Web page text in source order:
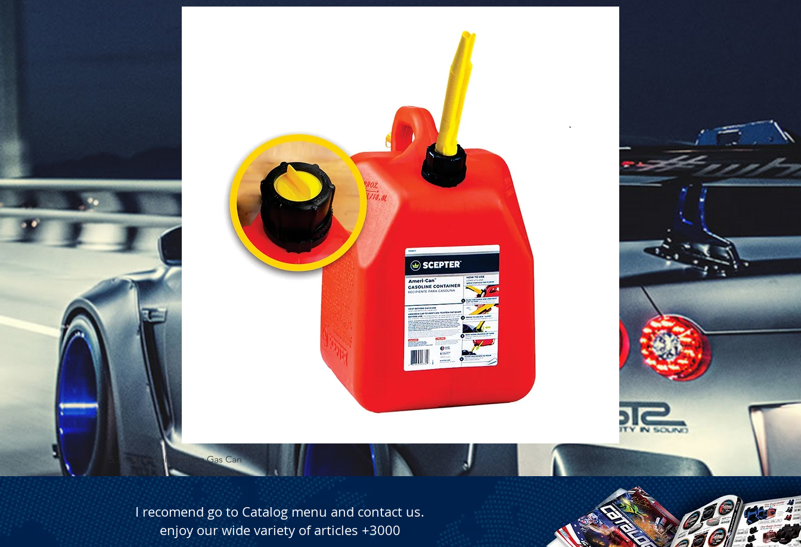
Quick View
5.3 Gallon Self Venting Gas Can 1-25 Gal Self Venting Gas
I recomend go to Catalog menu and contact us.
enjoy our wide variety of articles +3000